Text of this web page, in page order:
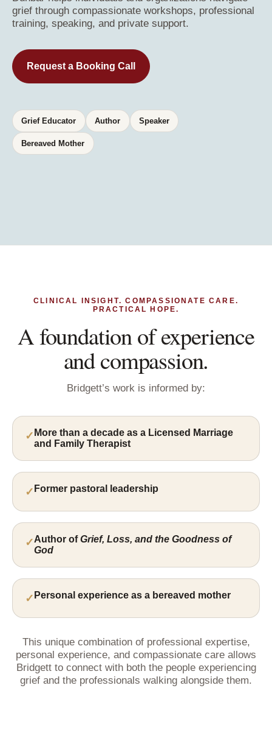
grief through compassionate workshops, professional
training, speaking, and private support.
Request a Booking Call
Grief Educator Author Speaker
Bereaved Mother
CLINICAL INSIGHT. COMPASSIONATE CARE.
PRACTICAL HOPE.
A foundation of experience
and compassion.
Bridgett’s work is informed by:
More than a decade as a Licensed Marriage
and Family Therapist
Former pastoral leadership
Author ofGrief, Loss, and the Goodness of
God
Personal experience as a bereaved mother
This unique combination of professional expertise,
personal experience, and compassionate care allows
Bridgett to connect with both the people experiencing
grief and the professionals walking alongside them.